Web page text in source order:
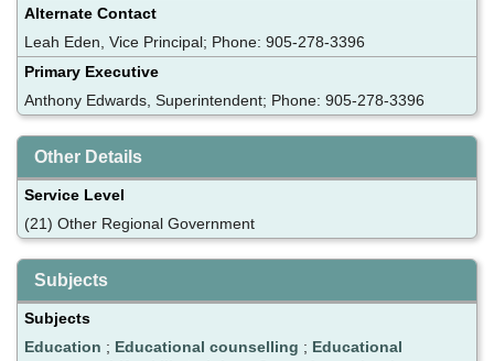
Alternate Contact
Leah Eden, Vice Principal; Phone: 905-278-3396
Primary Executive
Anthony Edwards, Superintendent; Phone: 905-278-3396
Other Details
Service Level
(21) Other Regional Government
Subjects
Subjects
Education ; Educational counselling ; Educational